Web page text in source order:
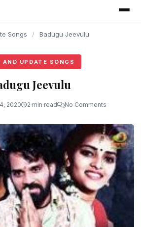
Songs / Badugu Jeevulu
AND UPDATE SONGS
Jeevulu
2020 2 min read No Comments